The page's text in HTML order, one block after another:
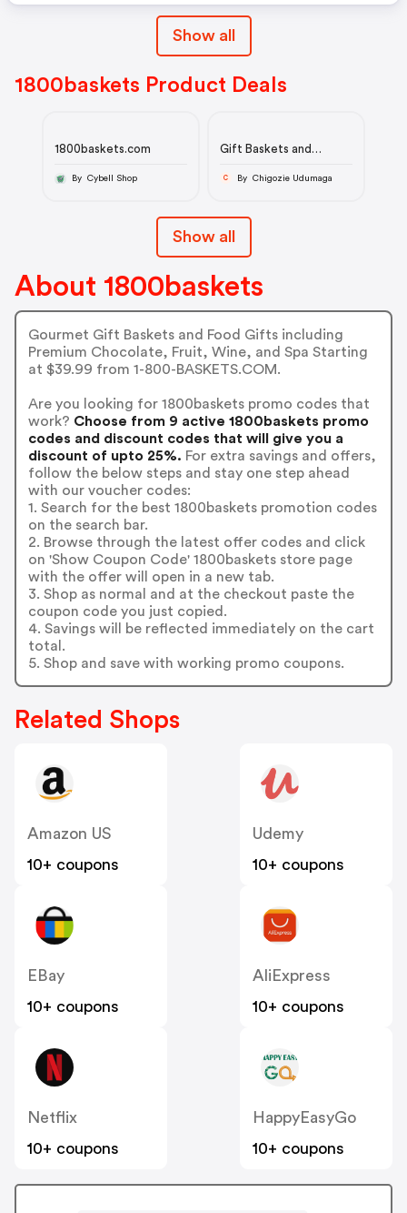
Show all
1800baskets Product Deals
1800baskets.com
By Cybell Shop
Gift Baskets and
C By Chigozie Udumaga
Show all
About 1800baskets
Gourmet Gift Baskets and Food Gifts including
Premium Chocolate, Fruit, Wine, and Spa Starting
at $39.99 from 1-800-BASKETS.COM.
Are you looking for 1800baskets promo codes that
work? Choose from 9 active 1800baskets promo
codes and discount codes that will give you a
discount of upto 25%. For extra savings and offers,
follow the below steps and stay one step ahead
with our voucher codes:
1. Search for the best 1800baskets promotion codes
on the search bar.
2. Browse through the latest offer codes and click
on 'Show Coupon Code' 1800baskets store page
with the offer will open in a new tab.
3. Shop as normal and at the checkout paste the
coupon code you just copied.
4. Savings will be reflected immediately on the cart
total.
5. Shop and save with working promo coupons.
Related Shops
Amazon US
10+ coupons
Udemy
10+ coupons
EBay
10+ coupons
AliExpress
10+ coupons
Netflix
10+ coupons
HappyEasyGo
10+ coupons